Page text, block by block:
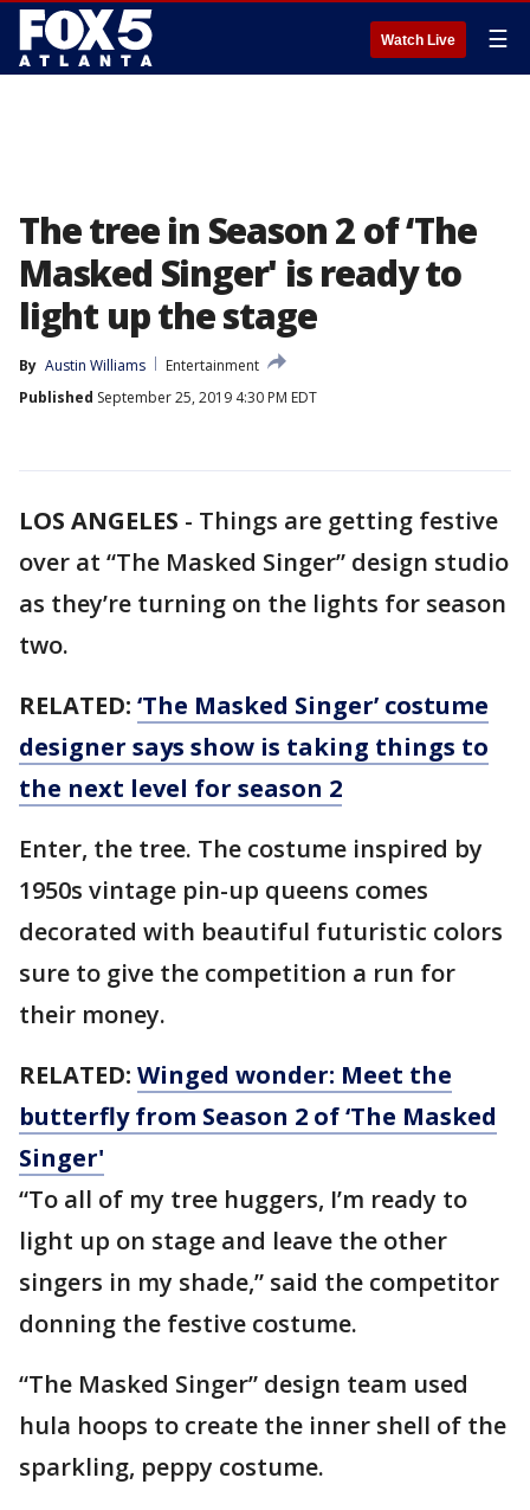
Watch Live ☰
The tree in Season 2 of ‘The
Masked Singer' is ready to
light up the stage
By Austin Williams
Entertainment
Published September 25, 2019 4:30 PM EDT
LOS ANGELES - Things are getting festive
over at “The Masked Singer” design studio
as they’re turning on the lights for season
two.
RELATED: ‘The Masked Singer’ costume
designer says show is taking things to
the next level for season 2
Enter, the tree. The costume inspired by
1950s vintage pin-up queens comes
decorated with beautiful futuristic colors
sure to give the competition a run for
their money.
RELATED: Winged wonder: Meet the
butterfly from Season 2 of ‘The Masked
Singer'
“To all of my tree huggers, I’m ready to
light up on stage and leave the other
singers in my shade,” said the competitor
donning the festive costume.
“The Masked Singer” design team used
hula hoops to create the inner shell of the
sparkling, peppy costume.